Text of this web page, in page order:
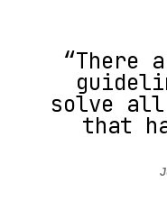
“There
solve all
that